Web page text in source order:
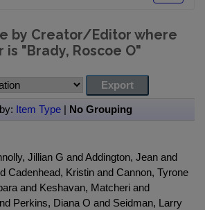
by Creator/Editor where
is "Brady, Roscoe O"
Item Type| No Grouping
Jillian G and Addington, Jean and
Cadenhead, Kristin and Cannon, Tyrone
and Keshavan, Matcheri and
Perkins, Diana O and Seidman, Larry